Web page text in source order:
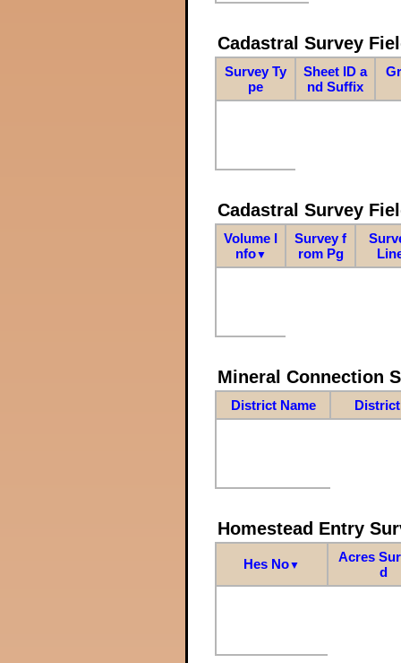
Cadastral Survey
Survey Ty
pe
Sheet ID a
nd Suffix
Cadastral Survey
Volume I
nfo▼
Survey f
rom Pg
Mineral Connection
District Name
Homestead Entry
Hes No▼
Acres
d